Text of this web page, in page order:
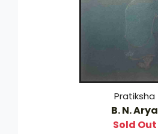
Pratiksha
B. N. Arya
Sold Out